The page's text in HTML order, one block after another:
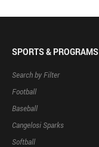
SPORTS & PROGRAMS
Search by Filter
Football
Baseball
Cangelosi Sparks
Softball